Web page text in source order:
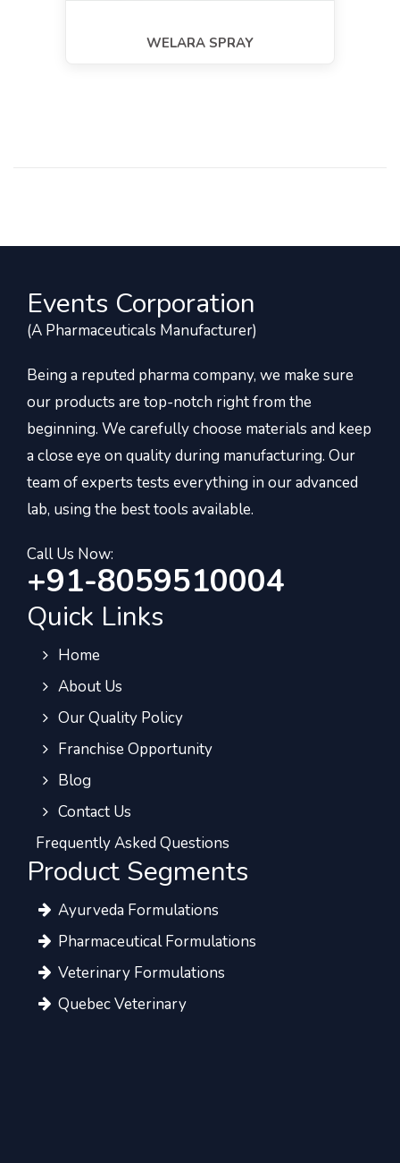
WELARA SPRAY
Events Corporation
(A Pharmaceuticals Manufacturer)
Being a reputed pharma company, we make sure
our products are top-notch right from the
beginning. We carefully choose materials and keep
a close eye on quality during manufacturing. Our
team of experts tests everything in our advanced
lab, using the best tools available.
Call Us Now:
+91-8059510004
Quick Links
Home
About Us
Our Quality Policy
Franchise Opportunity
Blog
Contact Us
Frequently Asked Questions
Product Segments
Ayurveda Formulations
Pharmaceutical Formulations
Veterinary Formulations
Quebec Veterinary